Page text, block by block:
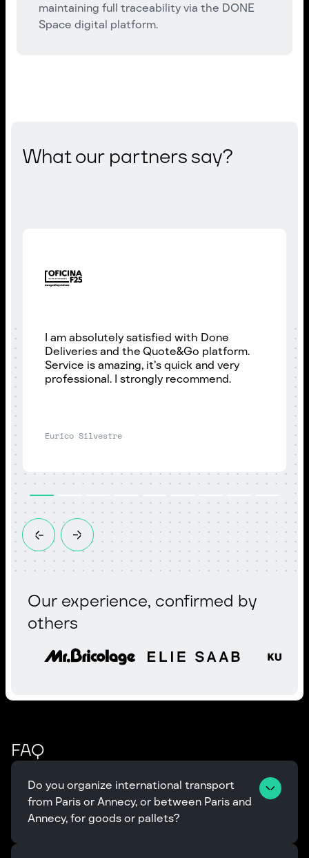
maintaining full traceability via the DONE
Space digital platform.
What our partners say?
I am absolutely satisfied with Done
Deliveries and the Quote&Go platform.
Service is amazing, it’s quick and very
professional. I strongly recommend.
Eurico Silvestre
Our experience, confirmed by
others
FAQ
Do you organize international transport
from Paris or Annecy, or between Paris and
Annecy, for goods or pallets?